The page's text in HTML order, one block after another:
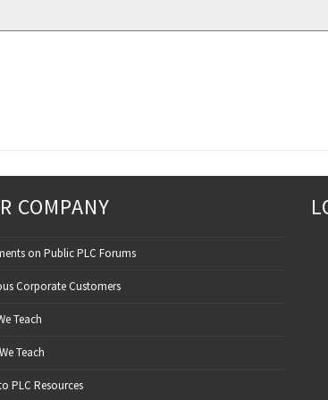
COMPANY
on Public PLC Forums
Corporate Customers
Teach
Teach
PLC Resources